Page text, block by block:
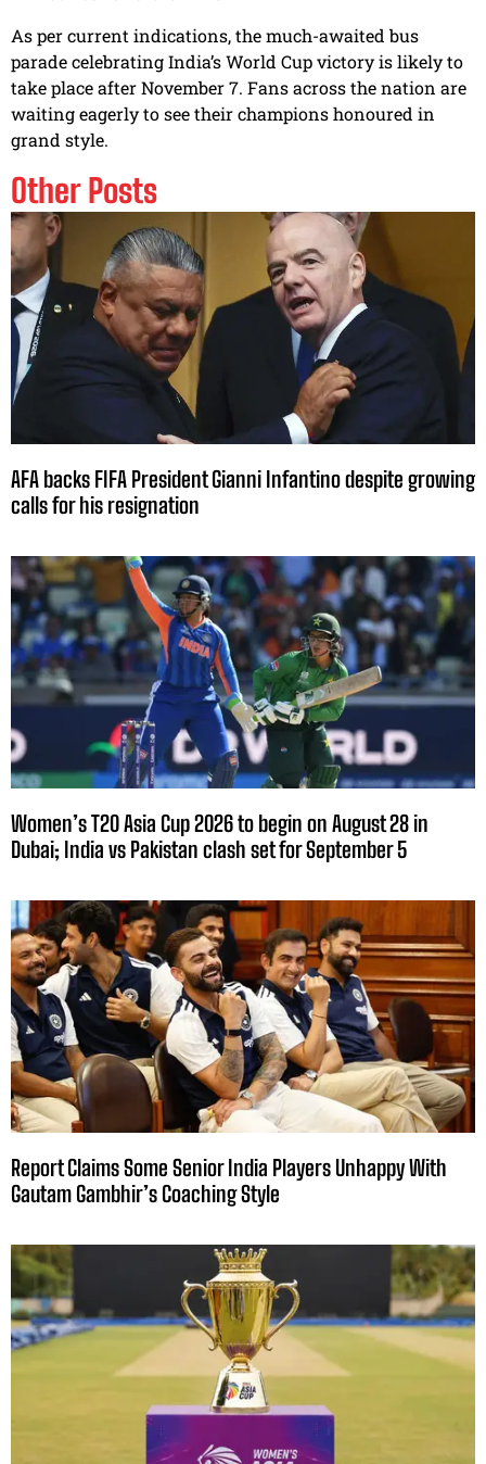
As per current indications, the much-awaited bus
parade celebrating India’s World Cup victory is likely to
take place after November 7. Fans across the nation are
waiting eagerly to see their champions honoured in
grand style.
Other Posts
AFA backs FIFA President Gianni Infantino despite growing
calls for his resignation
Women’s T20 Asia Cup 2026 to begin on August 28 in
Dubai; India vs Pakistan clash set for September 5
Report Claims Some Senior India Players Unhappy With
Gautam Gambhir’s Coaching Style